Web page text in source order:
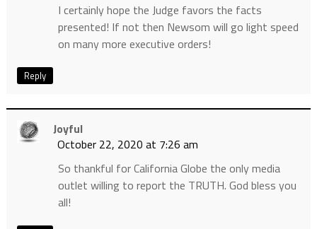
I certainly hope the Judge favors the facts
presented! If not then Newsom will go light speed
on many more executive orders!
Reply
Joyful
October 22, 2020 at 7:26 am
So thankful for California Globe the only media
outlet willing to report the TRUTH. God bless you
all!